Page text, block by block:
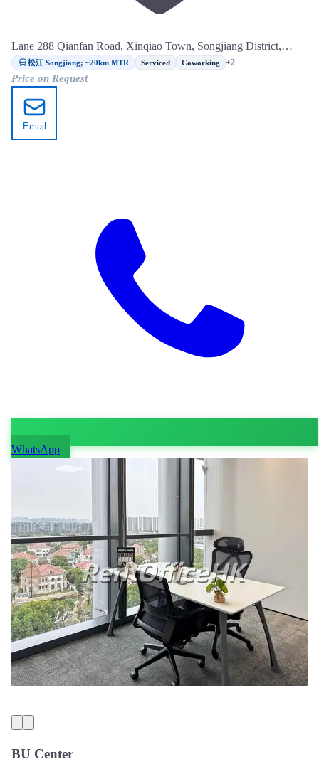
Lane 288 Qianfan Road, Xinqiao Town, Songjiang District,
Shanghai
松江 Songjiang; ~20km MTR Serviced Coworking +2
Price on Request
Email
WhatsApp
BU Center